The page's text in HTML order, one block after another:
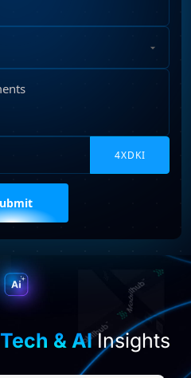
Your
Tech & AIInsights